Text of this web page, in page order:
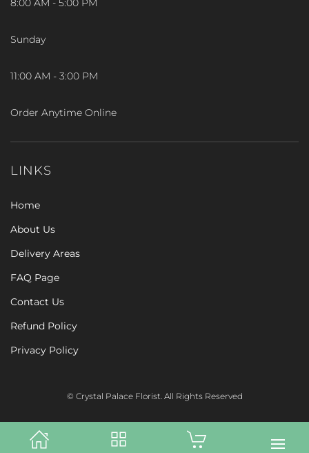
8:00 AM - 5:00 PM
Sunday
11:00 AM - 3:00 PM
Order Anytime Online
LINKS
Home
About Us
Delivery Areas
FAQ Page
Contact Us
Refund Policy
Privacy Policy
© Crystal Palace Florist. All Rights Reserved